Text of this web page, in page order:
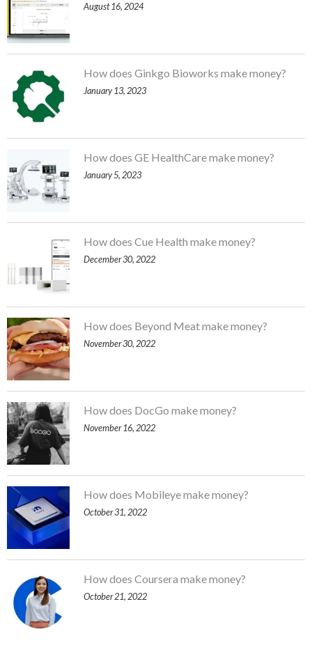
August 16, 2024
How does Ginkgo Bioworks make money?
January 13, 2023
How does GE HealthCare make money?
January 5, 2023
How does Cue Health make money?
December 30, 2022
How does Beyond Meat make money?
November 30, 2022
How does DocGo make money?
November 16, 2022
How does Mobileye make money?
October 31, 2022
How does Coursera make money?
October 21, 2022